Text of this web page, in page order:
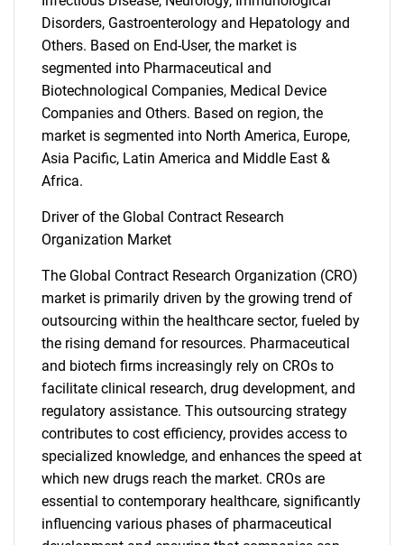
Disorders, Gastroenterology and Hepatology and
Others. Based on End-User, the market is
segmented into Pharmaceutical and
Biotechnological Companies, Medical Device
Companies and Others. Based on region, the
market is segmented into North America, Europe,
Asia Pacific, Latin America and Middle East &
Africa.
Driver of the Global Contract Research
Organization Market
The Global Contract Research Organization (CRO)
market is primarily driven by the growing trend of
outsourcing within the healthcare sector, fueled by
the rising demand for resources. Pharmaceutical
and biotech firms increasingly rely on CROs to
facilitate clinical research, drug development, and
regulatory assistance. This outsourcing strategy
contributes to cost efficiency, provides access to
specialized knowledge, and enhances the speed at
which new drugs reach the market. CROs are
essential to contemporary healthcare, significantly
influencing various phases of pharmaceutical